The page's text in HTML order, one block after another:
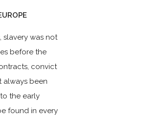
slavery was not
before the
convict
always been
the early
found in every